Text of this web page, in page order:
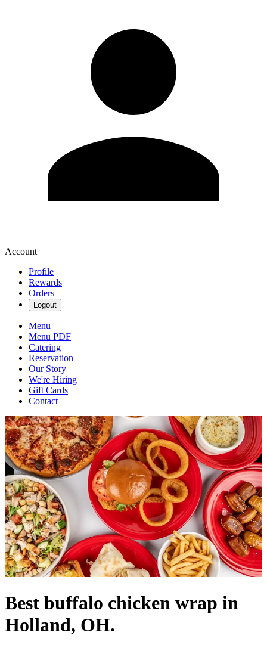
Account
Profile
Rewards
Orders
Logout
Menu
Menu PDF
Catering
Reservation
Our Story
We're Hiring
Gift Cards
Contact
Best buffalo chicken wrap in
Holland, OH.